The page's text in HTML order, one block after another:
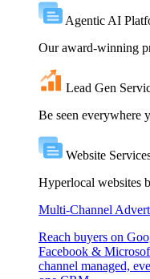
Agentic AI
Our award-winning
Lead Gen
Be seen everywhere
Website
Hyperlocal websites
Multi-Channel
Reach buyers on
Facebook &
channel managed,